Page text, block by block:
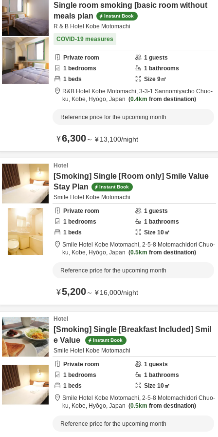
Single room smoking [basic room without
meals plan
Instant Book
R & B Hotel Kobe Motomachi
COVID-19 measures
Private room 1 guests
1 bedrooms 1 bathrooms
1 beds Size 9㎡
R&B Hotel Kobe Motomachi, 3-3-1 Sannomiyacho Chuo-
ku, Kobe, Hyōgo, Japan 0.4km from destination
Reference price for the upcoming month
¥6,300～ ¥13,100/night
Hotel
[Smoking] Single [Room only] Smile Value
Stay Plan
Instant Book
Smile Hotel Kobe Motomachi
Private room
1 guests
1 bedrooms 1 bathrooms
1 beds Size 10㎡
Smile Hotel Kobe Motomachi, 2-5-8 Motomachidori Chuo-
ku, Kobe, Hyōgo, Japan 0.5km from destination
Reference price for the upcoming month
¥5,200～ ¥16,000/night
Hotel
[Smoking] Single [Breakfast Included] Smil
e Value
Instant Book
Smile Hotel Kobe Motomachi
Private room
1 guests
1 bedrooms 1 bathrooms
1 beds Size 10㎡
Smile Hotel Kobe Motomachi, 2-5-8 Motomachidori Chuo-
ku, Kobe, Hyōgo, Japan 0.5km from destination
Reference price for the upcoming month